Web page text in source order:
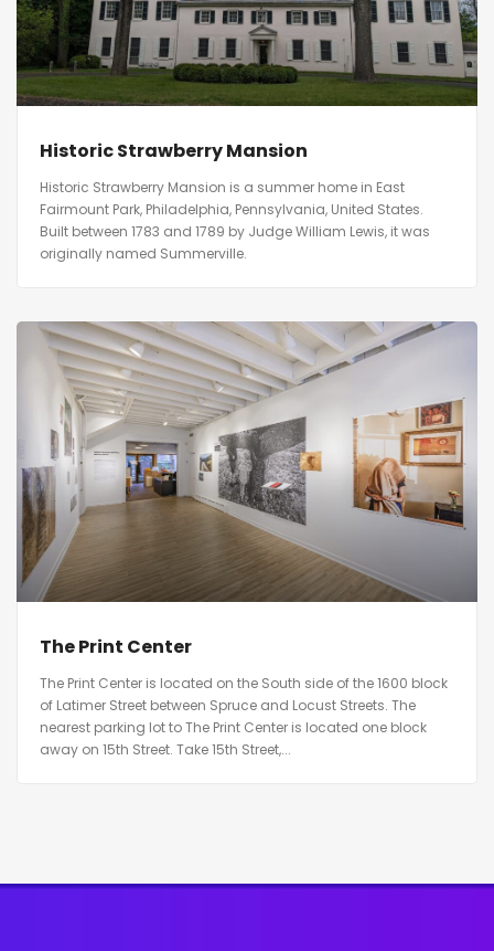
Historic Strawberry Mansion
Historic Strawberry Mansion is a summer home in East
Fairmount Park, Philadelphia, Pennsylvania, United States.
Built between 1783 and 1789 by Judge William Lewis, it was
originally named Summerville.
The Print Center
The Print Center is located on the South side of the 1600 block
of Latimer Street between Spruce and Locust Streets. The
nearest parking lot to The Print Center is located one block
away on 15th Street. Take 15th Street,...